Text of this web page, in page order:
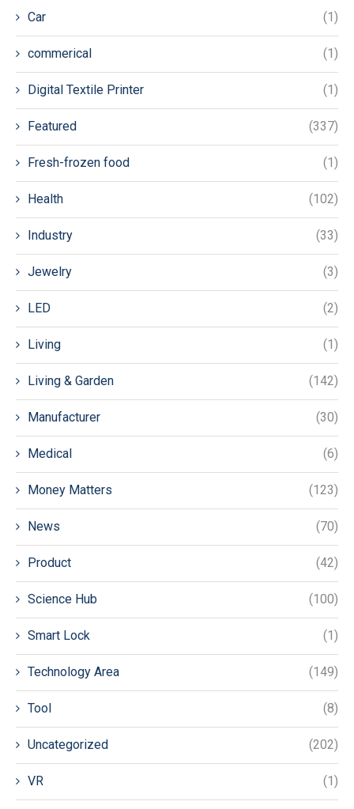
Car (1)
commerical (1)
Digital Textile Printer (1)
Featured (337)
Fresh-frozen food (1)
Health (102)
Industry (33)
Jewelry (3)
LED (2)
Living (1)
Living & Garden (142)
Manufacturer (30)
Medical (6)
Money Matters (123)
News (70)
Product (42)
Science Hub (100)
Smart Lock (1)
Technology Area (149)
Tool (8)
Uncategorized (202)
VR (1)